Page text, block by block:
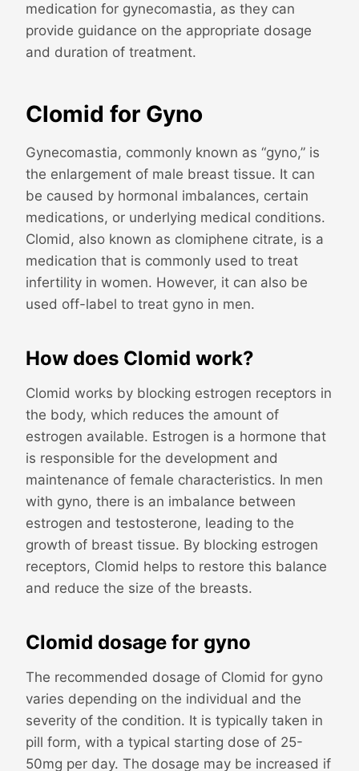
medication for gynecomastia, as they can
provide guidance on the appropriate dosage
and duration of treatment.
Clomid for Gyno
Gynecomastia, commonly known as “gyno,” is
the enlargement of male breast tissue. It can
be caused by hormonal imbalances, certain
medications, or underlying medical conditions.
Clomid, also known as clomiphene citrate, is a
medication that is commonly used to treat
infertility in women. However, it can also be
used off-label to treat gyno in men.
How does Clomid work?
Clomid works by blocking estrogen receptors in
the body, which reduces the amount of
estrogen available. Estrogen is a hormone that
is responsible for the development and
maintenance of female characteristics. In men
with gyno, there is an imbalance between
estrogen and testosterone, leading to the
growth of breast tissue. By blocking estrogen
receptors, Clomid helps to restore this balance
and reduce the size of the breasts.
Clomid dosage for gyno
The recommended dosage of Clomid for gyno
varies depending on the individual and the
severity of the condition. It is typically taken in
pill form, with a typical starting dose of 25-
50mg per day. The dosage may be increased if